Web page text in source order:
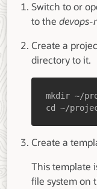
Switch to or
to the devops-
Create a
directory to it.
cd ~/
Create a
This template
file system on